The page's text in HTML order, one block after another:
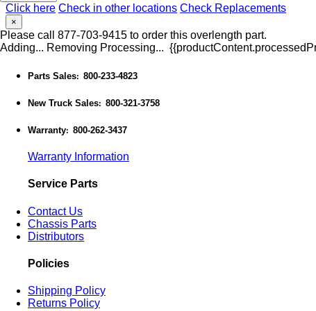
Click here Check in other locations Check Replacements
×
Please call 877-703-9415 to order this overlength part.
Adding... Removing Processing...
Parts Sales: 800-233-4823
New Truck Sales: 800-321-3758
Warranty: 800-262-3437
Warranty Information
Service Parts
Contact Us
Chassis Parts
Distributors
Policies
Shipping Policy
Returns Policy